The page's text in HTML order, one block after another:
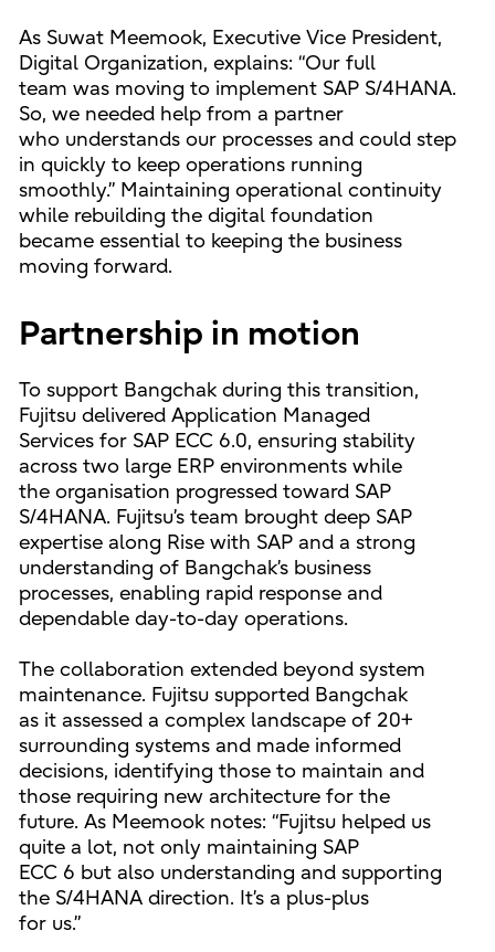
As Suwat Meemook, Executive Vice President,
Digital Organization, explains: “Our full
team was moving to implement SAP S/4HANA.
So, we needed help from a partner
who understands our processes and could step
in quickly to keep operations running
smoothly.” Maintaining operational continuity
while rebuilding the digital foundation
became essential to keeping the business
moving forward.
Partnership in motion
To support Bangchak during this transition,
Fujitsu delivered Application Managed
Services for SAP ECC 6.0, ensuring stability
across two large ERP environments while
the organisation progressed toward SAP
S/4HANA. Fujitsu’s team brought deep SAP
expertise along Rise with SAP and a strong
understanding of Bangchak’s business
processes, enabling rapid response and
dependable day-to-day operations.
The collaboration extended beyond system
maintenance. Fujitsu supported Bangchak
as it assessed a complex landscape of 20+
surrounding systems and made informed
decisions, identifying those to maintain and
those requiring new architecture for the
future. As Meemook notes: “Fujitsu helped us
quite a lot, not only maintaining SAP
ECC 6 but also understanding and supporting
the S/4HANA direction. It’s a plus-plus
for us.”